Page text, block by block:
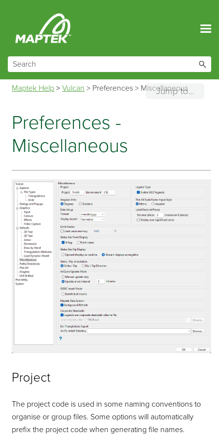
Jump to...
Maptek Help >Vulcan > Preferences > Miscellaneous
Preferences -
Miscellaneous
Project
The project code is used in some naming conventions to
organise or group files. Some options will automatically
prefix the project code when generating file names.